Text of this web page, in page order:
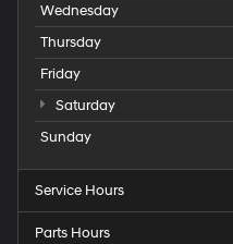
Wednesday
Thursday
Friday
Saturday
Sunday
Service Hours
Parts Hours